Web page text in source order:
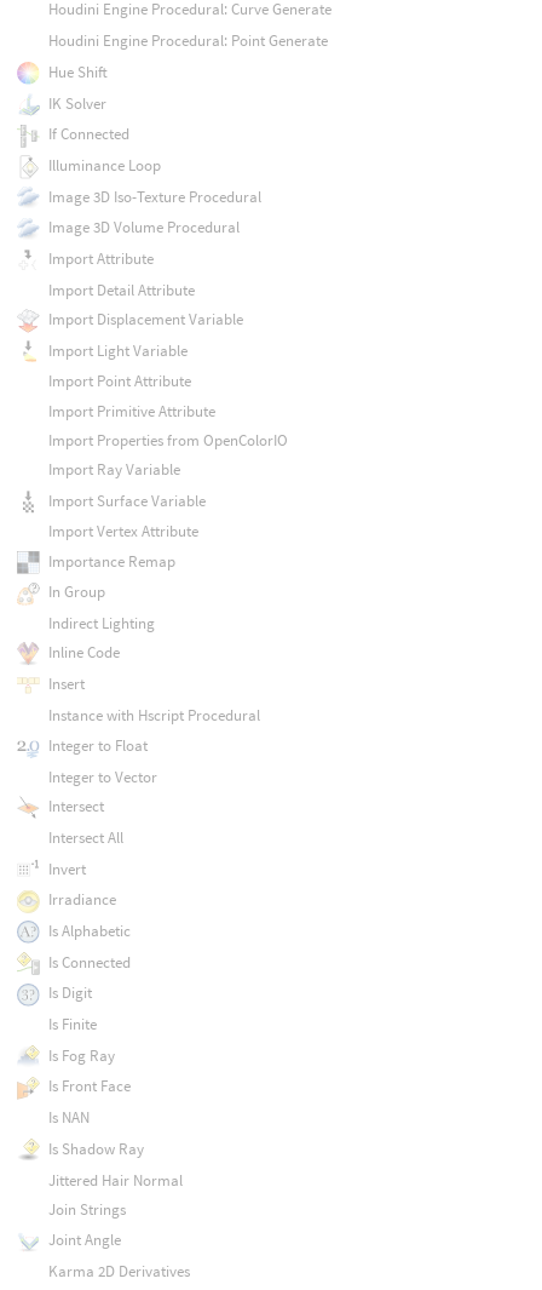
Houdini Engine Procedural: Curve Generate
Houdini Engine Procedural: Point Generate
Hue Shift
IK Solver
If Connected
Illuminance Loop
Image 3D Iso-Texture Procedural
Image 3D Volume Procedural
Import Attribute
Import Detail Attribute
Import Displacement Variable
Import Light Variable
Import Point Attribute
Import Primitive Attribute
Import Properties from OpenColorIO
Import Ray Variable
Import Surface Variable
Import Vertex Attribute
Importance Remap
In Group
Indirect Lighting
Inline Code
Insert
Instance with Hscript Procedural
Integer to Float
Integer to Vector
Intersect
Intersect All
Invert
Irradiance
Is Alphabetic
Is Connected
Is Digit
Is Finite
Is Fog Ray
Is Front Face
Is NAN
Is Shadow Ray
Jittered Hair Normal
Join Strings
Joint Angle
Karma 2D Derivatives